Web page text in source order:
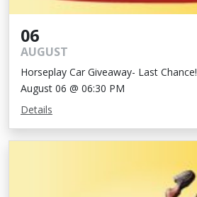
06
AUGUST
Horseplay Car Giveaway- Last Chance!
August 06 @ 06:30 PM
Details